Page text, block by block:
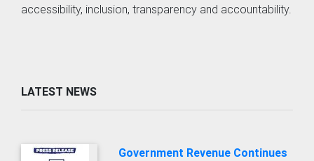
accessibility, inclusion, transparency and accountability.
LATEST NEWS
Government Revenue Continues